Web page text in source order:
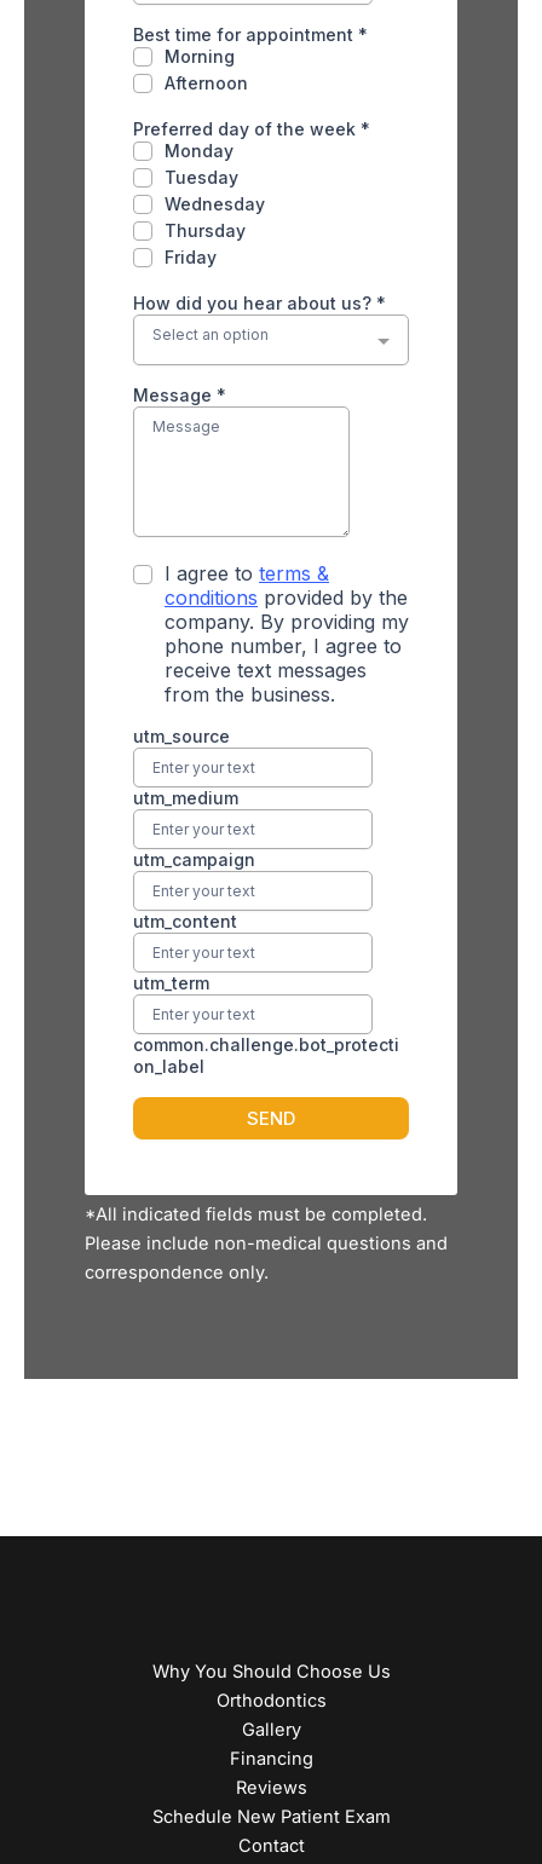
*All indicated fields must be completed.
Please include non-medical questions and
correspondence only.
Why You Should Choose Us
Orthodontics
Gallery
Financing
Reviews
Schedule New Patient Exam
Contact